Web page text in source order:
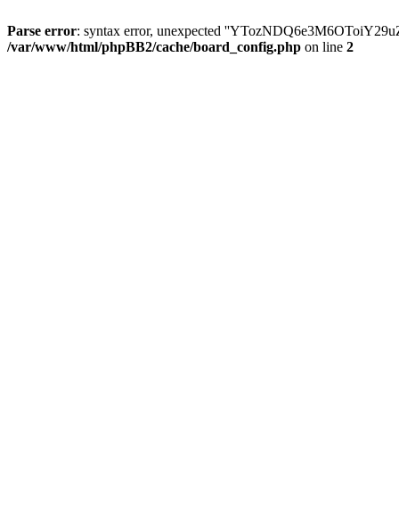
Parse error: syntax error, unexpected
/var/www/html/phpBB2/cache/board_config.php on line 2